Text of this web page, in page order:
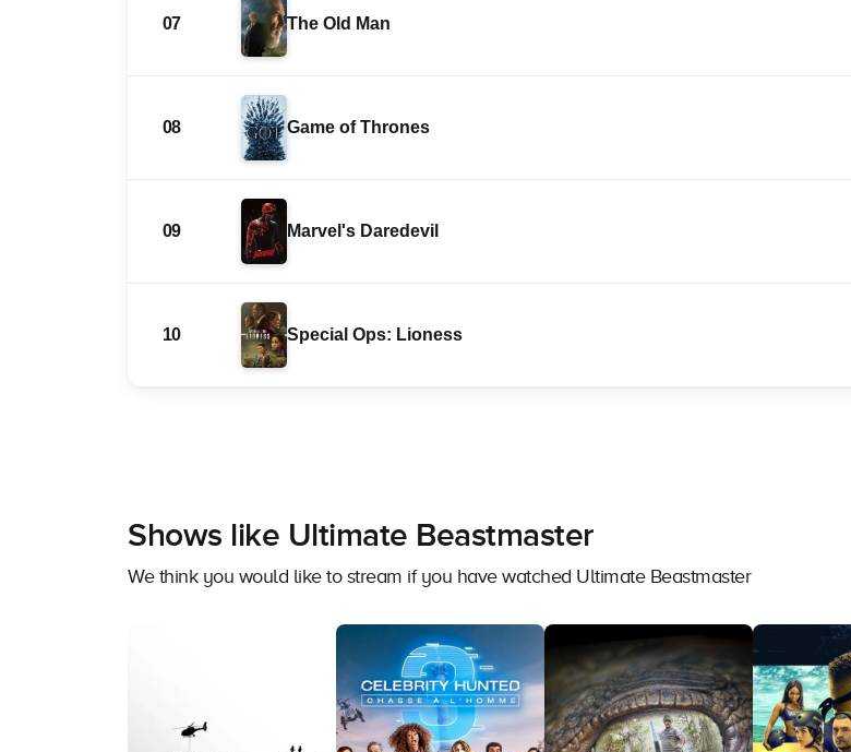
07 The Old Man
08 Game of Thrones
09 Marvel's Daredevil
10 Special Ops: Lioness
Shows like Ultimate Beastmaster
We think you would like to stream if you have watched Ultimate Beastmaster